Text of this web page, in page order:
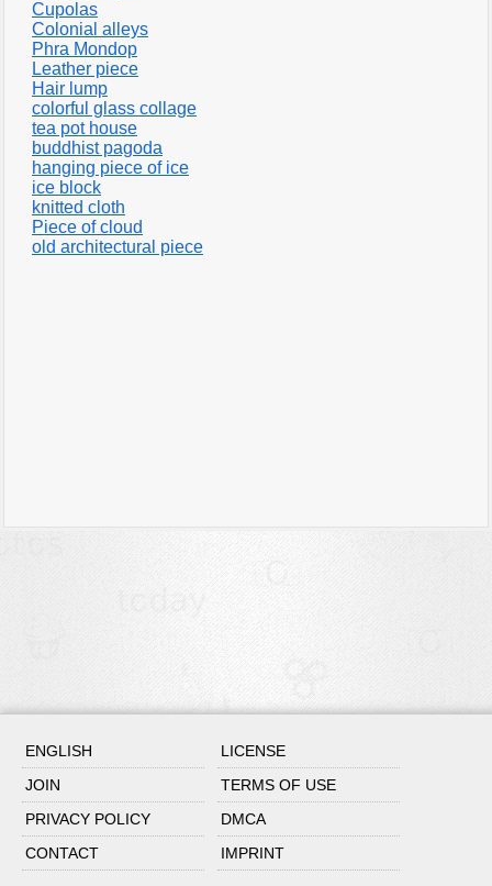
Cupolas
Colonial alleys
Phra Mondop
Leather piece
Hair lump
colorful glass collage
tea pot house
buddhist pagoda
hanging piece of ice
ice block
knitted cloth
Piece of cloud
old architectural piece
ENGLISH
LICENSE
JOIN
TERMS OF USE
PRIVACY POLICY
DMCA
CONTACT
IMPRINT